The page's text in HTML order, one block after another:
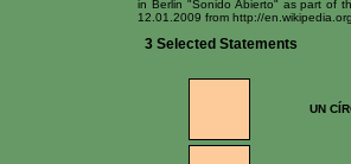
in Berlin "Sonido Abierto" as part of
12.01.2009 from http://
3 Selected Statements
UN